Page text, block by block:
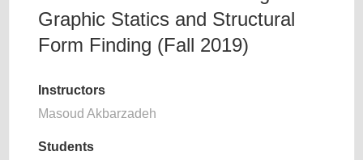
Graphic Statics and Structural
Form Finding (Fall 2019)
Instructors
Masoud Akbarzadeh
Students